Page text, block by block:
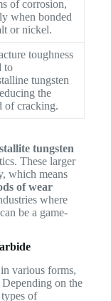
of corrosion,
when bonded
or nickel.
toughness
to
tungsten
the
of cracking.
tungsten
These larger
which means
of wear
where
be a game-
various forms,
on the
of